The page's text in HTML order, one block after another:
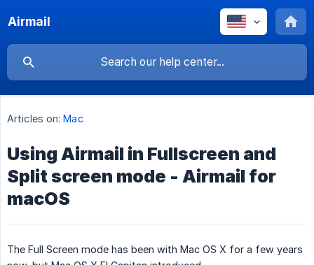
Airmail
Articles on: Mac
Using Airmail in Fullscreen and
Split screen mode - Airmail for
macOS
The Full Screen mode has been with Mac OS X for a few years